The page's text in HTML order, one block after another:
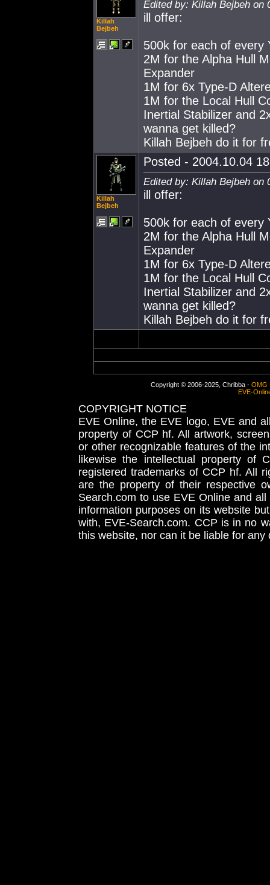
Killah
Bejbeh
Edited by: Killah Bejbeh on
ill offer:
500k for each of every
2M for the Alpha Hull
Expander
1M for 6x Type-D
1M for the Local Hull
Inertial Stabilizer and
wanna get killed?
Killah Bejbeh do it for
Killah
Bejbeh
Posted - 2004.10.04
Edited by: Killah Bejbeh on
ill offer:
500k for each of every
2M for the Alpha Hull
Expander
1M for 6x Type-D
1M for the Local Hull
Inertial Stabilizer and
wanna get killed?
Killah Bejbeh do it for
Copyright © 2006-2025, Chribba - OMG
EVE-
COPYRIGHT NOTICE
EVE Online, the EVE logo, EVE and
property of CCP hf. All artwork,
or other recognizable features of the
likewise the intellectual property
registered trademarks of CCP hf. All
are the property of their respective
Search.com to use EVE Online and
information purposes on its website
with, EVE-Search.com. CCP is in no
this website, nor can it be liable for